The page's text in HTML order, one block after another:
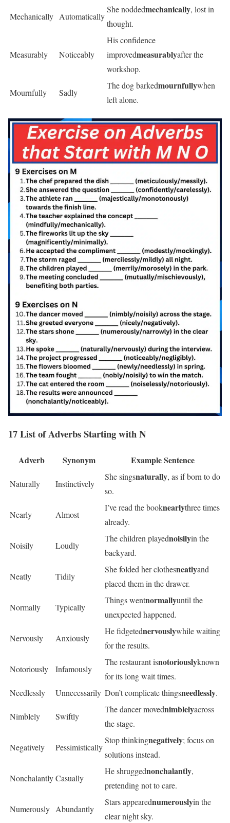
Mechanically Automatically
She noddedmechanically, lost in
thought.
Measurably Noticeably
His confidence
improvedmeasurablyafter the
workshop.
Mournfully Sadly
The dog barkedmournfullywhen
left alone.
17 List of Adverbs Starting with N
Adverb Synonym Example Sentence
Naturally Instinctively
She singsnaturally, as if born to do
so.
Nearly Almost
I’ve read the booknearlythree times
already.
Noisily Loudly
The children playednoisilyin the
backyard.
Neatly Tidily
She folded her clothesneatlyand
placed them in the drawer.
Normally Typically
Things wentnormallyuntil the
unexpected happened.
Nervously Anxiously
He fidgetednervouslywhile waiting
for the results.
Notoriously Infamously
The restaurant isnotoriouslyknown
for its long wait times.
Needlessly
Unnecessarily Don’t complicate thingsneedlessly.
Nimblely Swiftly
The dancer movednimblelyacross
the stage.
Negatively Pessimistically
Stop thinkingnegatively; focus on
solutions instead.
NonchalantlyCasually
He shruggednonchalantly,
pretending not to care.
Numerously Abundantly
Stars appearednumerouslyin the
clear night sky.